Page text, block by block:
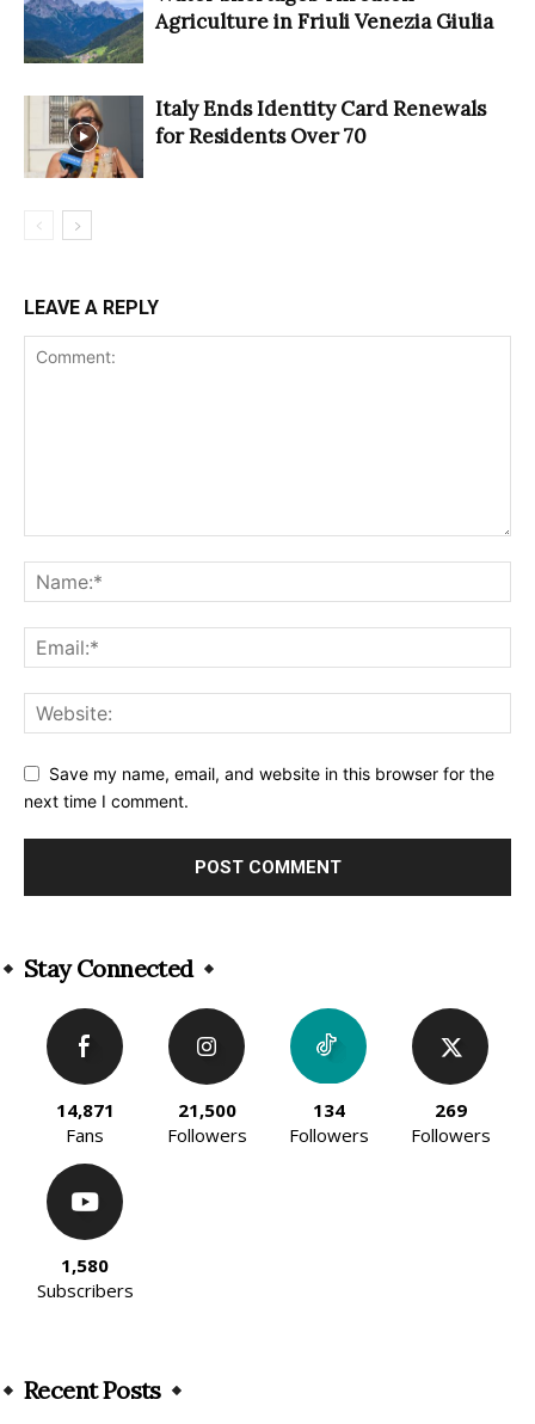
Agriculture in Friuli Venezia Giulia
Italy Ends Identity Card Renewals
for Residents Over 70
LEAVE A REPLY
Save my name, email, and website in this browser for the
next time I comment.
Stay Connected
14,871
Fans
21,500
Followers
134
Followers
269
Followers
1,580
Subscribers
Recent Posts